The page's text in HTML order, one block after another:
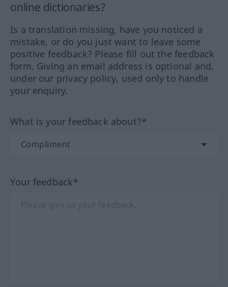
online dictionaries?
Is a translation missing, have you noticed a
mistake, or do you just want to leave some
positive feedback? Please fill out the feedback
form. Giving an email address is optional and,
under our privacy policy, used only to handle
your enquiry.
What is your feedback about?*
Your feedback*